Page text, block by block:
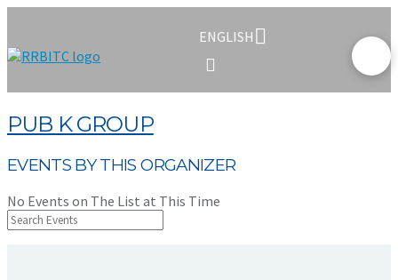
ENGLISH
PUB K GROUP
EVENTS BY THIS ORGANIZER
No Events on The List at This Time